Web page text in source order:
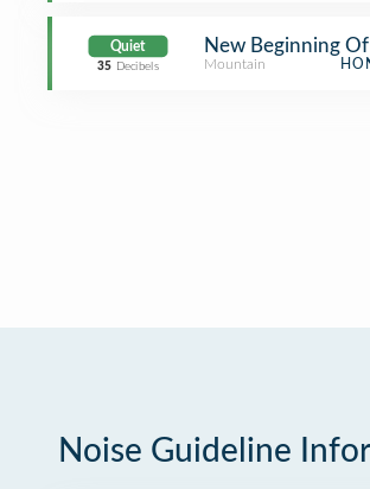
Quiet
35 Decibels
New Beginning
Mountain
Noise Guideline